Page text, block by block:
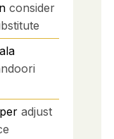
consider
adjust